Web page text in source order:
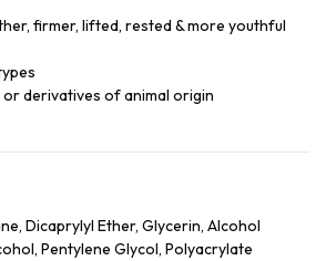
firmer, lifted, rested & more youthful
derivatives of animal origin
Dicaprylyl Ether, Glycerin, Alcohol
Pentylene Glycol, Polyacrylate